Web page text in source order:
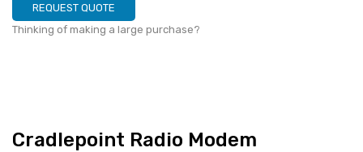
REQUEST QUOTE
Thinking of making a large purchase?
Cradlepoint Radio Modem